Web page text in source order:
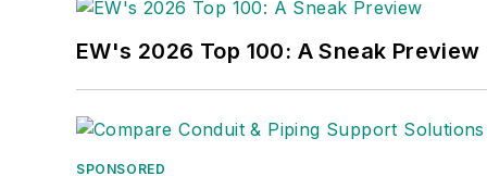
EW's 2026 Top 100: A Sneak Preview
SPONSORED